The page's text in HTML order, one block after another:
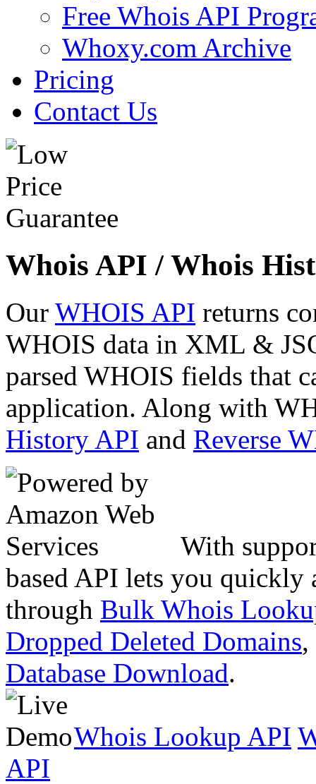
Free Whois API
Whoxy.com Archive
Pricing
Contact Us
Whois API / Whois
Our WHOIS API returns
WHOIS data in XML &
parsed WHOIS fields that
application. Along with
History API and Reverse
With
based API lets you quickly
through Bulk Whois
Dropped Deleted Domains,
Database Download.
Whois Lookup API
API